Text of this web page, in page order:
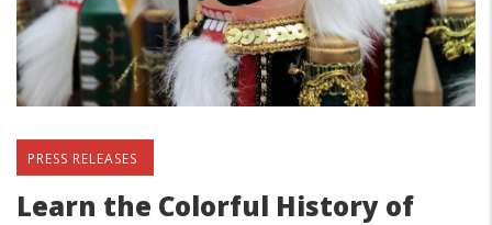
PRESS RELEASES
Learn the Colorful History of